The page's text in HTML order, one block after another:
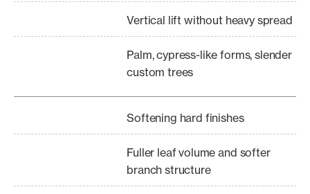
Vertical lift without heavy spread
Palm, cypress-like forms, slender
custom trees
Softening hard finishes
Fuller leaf volume and softer
branch structure